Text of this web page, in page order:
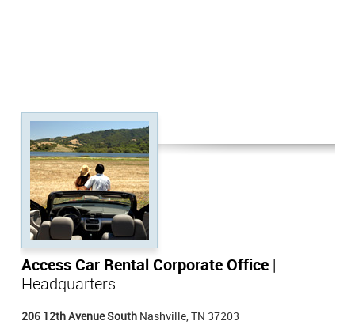
Access Car Rental Corporate Office
Headquarters
206 12th Avenue South Nashville, TN 37203